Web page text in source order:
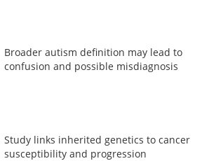
Broader autism definition may lead to
confusion and possible misdiagnosis
Study links inherited genetics to cancer
susceptibility and progression